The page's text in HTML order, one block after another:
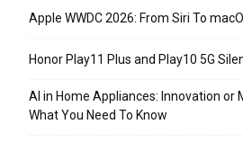
Apple WWDC 2026: From Siri To
Honor Play11 Plus and Play10 5G
AI in Home Appliances: Innovation or
What You Need To Know